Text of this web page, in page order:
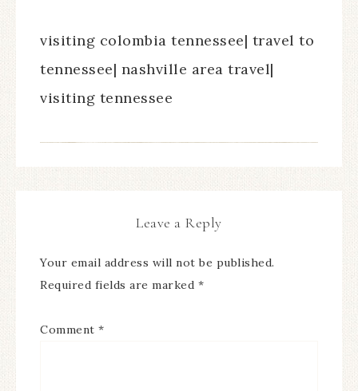
visiting colombia tennessee| travel to
tennessee| nashville area travel|
visiting tennessee
Leave a Reply
Your email address will not be published.
Required fields are marked *
Comment *